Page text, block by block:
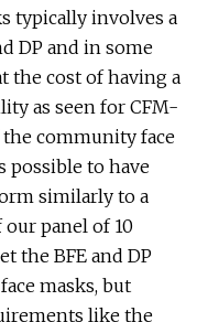
typically involves a
DP and in some
the cost of having a
as seen for CFM-
community face
possible to have
similarly to a
our panel of 10
the BFE and DP
masks, but
like the